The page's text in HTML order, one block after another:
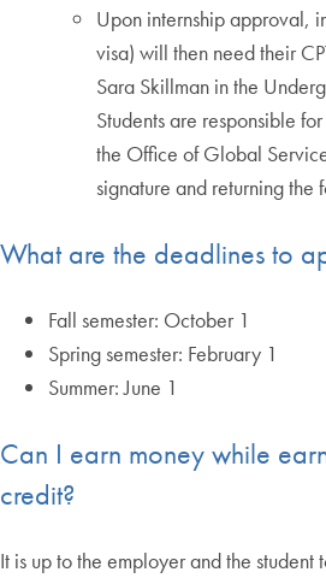
Upon internship approval,
visa) will then need their
Sara Skillman in the
Students are responsible
the Office of Global
signature and returning the
What are the deadlines to
Fall semester: October 1
Spring semester: February 1
Summer: June 1
Can I earn money while
credit?
It is up to the employer and the student